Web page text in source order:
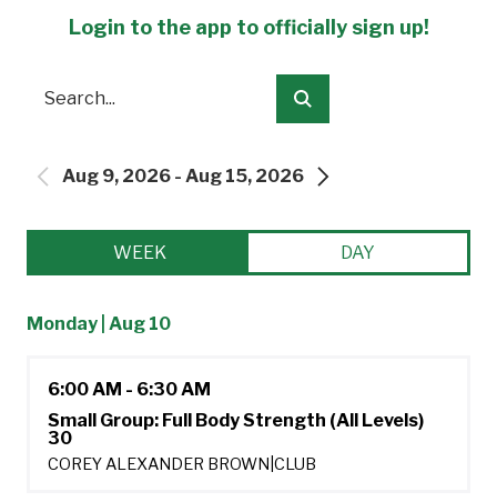
Login to the app to officially sign up!
Search
PREVIOUS
Aug 9, 2026 - Aug 15, 2026
WEEK DAY
Monday | Aug 10
6:00 AM - 6:30 AM
Small Group: Full Body Strength (All Levels)
30
COREY ALEXANDER BROWN CLUB